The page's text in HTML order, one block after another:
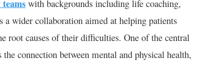
with backgrounds including life coaching,
wider collaboration aimed at helping patients
root causes of their difficulties. One of the central
connection between mental and physical health,